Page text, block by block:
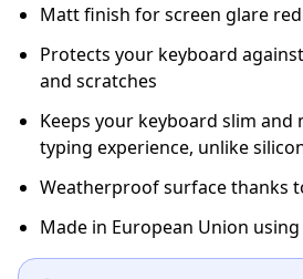
Matt finish for screen glare
Protects your keyboard
and scratches
Keeps your keyboard slim and
typing experience, unlike
Weatherproof surface thanks
Made in European Union